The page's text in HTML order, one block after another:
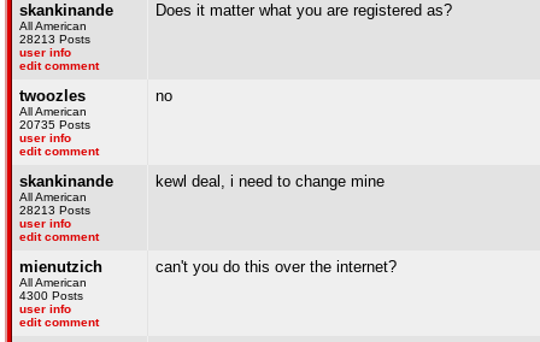
skankinande
All American
28213 Posts
user info
edit comment
Does it matter what you are registered as?
twoozles
All American
20735 Posts
user info
edit comment
no
skankinande
All American
28213 Posts
user info
edit comment
kewl deal, i need to change mine
mienutzich
All American
4300 Posts
user info
edit comment
can't you do this over the internet?